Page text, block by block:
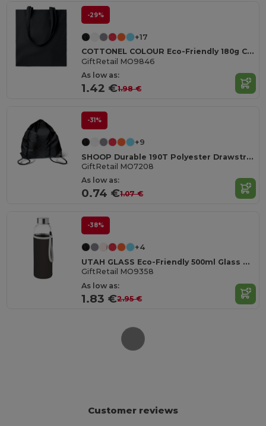
-29%
+17
COTTONEL COLOUR Eco-Friendly 180g Cotton Shopping Bag with Long Handles
GiftRetail MO9846
As low as:
1.42 €1.98 €
-31%
+9
SHOOP Durable 190T Polyester Drawstring Day Trip Bag
GiftRetail MO7208
As low as:
0.74 €1.07 €
-38%
+4
UTAH GLASS Eco-Friendly 500ml Glass Bottle with Neoprene Cover
GiftRetail MO9358
As low as:
1.83 €2.95 €
Customer reviews